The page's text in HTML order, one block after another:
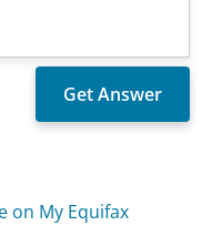
on My Equifax